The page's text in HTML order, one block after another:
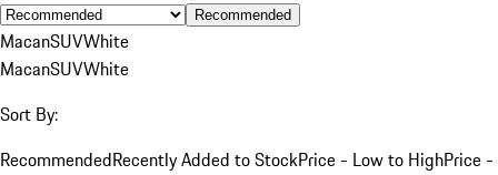
Recommended
MacanSUVWhite
MacanSUVWhite
Sort By:
RecommendedRecently Added to StockPrice - Low to HighPrice -